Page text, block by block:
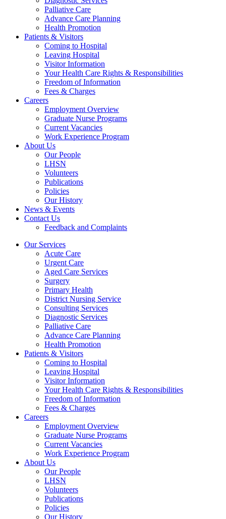
Palliative Care
Advance Care Planning
Health Promotion
Patients & Visitors
Coming to Hospital
Leaving Hospital
Visitor Information
Your Health Care Rights & Responsibilities
Freedom of Information
Fees & Charges
Careers
Employment Overview
Graduate Nurse Programs
Current Vacancies
Work Experience Program
About Us
Our People
LHSN
Volunteers
Publications
Policies
Our History
News & Events
Contact Us
Feedback and Complaints
Our Services
Acute Care
Urgent Care
Aged Care Services
Surgery
Primary Health
District Nursing Service
Consulting Services
Diagnostic Services
Palliative Care
Advance Care Planning
Health Promotion
Patients & Visitors
Coming to Hospital
Leaving Hospital
Visitor Information
Your Health Care Rights & Responsibilities
Freedom of Information
Fees & Charges
Careers
Employment Overview
Graduate Nurse Programs
Current Vacancies
Work Experience Program
About Us
Our People
LHSN
Volunteers
Publications
Policies
Our History